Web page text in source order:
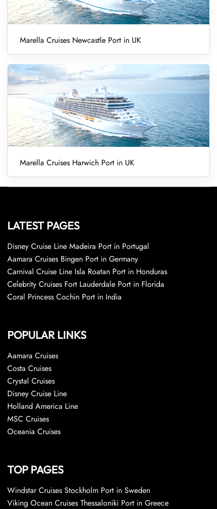
Marella Cruises Newcastle Port in UK
Marella Cruises Harwich Port in UK
LATEST PAGES
Disney Cruise Line Madeira Port in Portugal
Aamara Cruises Bingen Port in Germany
Carnival Cruise Line Isla Roatan Port in Honduras
Celebrity Cruises Fort Lauderdale Port in Florida
Coral Princess Cochin Port in India
POPULAR LINKS
Aamara Cruises
Costa Cruises
Crystal Cruises
Disney Cruise Line
Holland America Line
MSC Cruises
Oceania Cruises
TOP PAGES
Windstar Cruises Stockholm Port in Sweden
Viking Ocean Cruises Thessaloniki Port in Greece